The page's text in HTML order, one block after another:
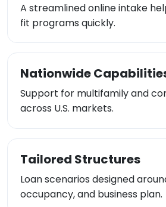
A streamlined online intake
fit programs quickly.
Nationwide
Support for multifamily and
across U.S. markets.
Tailored Structures
Loan scenarios designed
occupancy, and business plan.